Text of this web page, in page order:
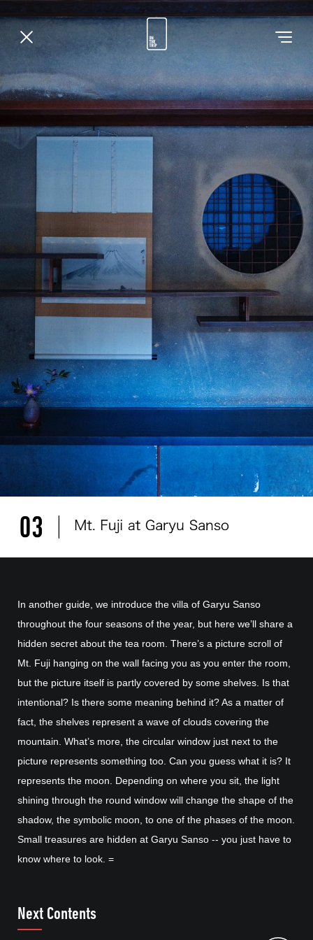
In another guide, we introduce the villa of Garyu Sanso
throughout the four seasons of the year, but here we’ll share a
hidden secret about the tea room. There’s a picture scroll of
Mt. Fuji hanging on the wall facing you as you enter the room,
but the picture itself is partly covered by some shelves. Is that
intentional? Is there some meaning behind it? As a matter of
fact, the shelves represent a wave of clouds covering the
mountain. What’s more, the circular window just next to the
picture represents something too. Can you guess what it is? It
represents the moon. Depending on where you sit, the light
shining through the round window will change the shape of the
shadow, the symbolic moon, to one of the phases of the moon.
Small treasures are hidden at Garyu Sanso -- you just have to
know where to look. =
Next Contents